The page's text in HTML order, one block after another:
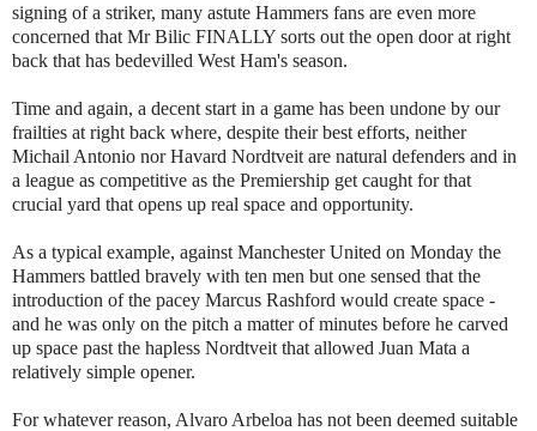
signing of a striker, many astute Hammers fans are even more
concerned that Mr Bilic FINALLY sorts out the open door at right
back that has bedevilled West Ham's season.
Time and again, a decent start in a game has been undone by our
frailties at right back where, despite their best efforts, neither
Michail Antonio nor Havard Nordtveit are natural defenders and in
a league as competitive as the Premiership get caught for that
crucial yard that opens up real space and opportunity.
As a typical example, against Manchester United on Monday the
Hammers battled bravely with ten men but one sensed that the
introduction of the pacey Marcus Rashford would create space -
and he was only on the pitch a matter of minutes before he carved
up space past the hapless Nordtveit that allowed Juan Mata a
relatively simple opener.
For whatever reason, Alvaro Arbeloa has not been deemed suitable